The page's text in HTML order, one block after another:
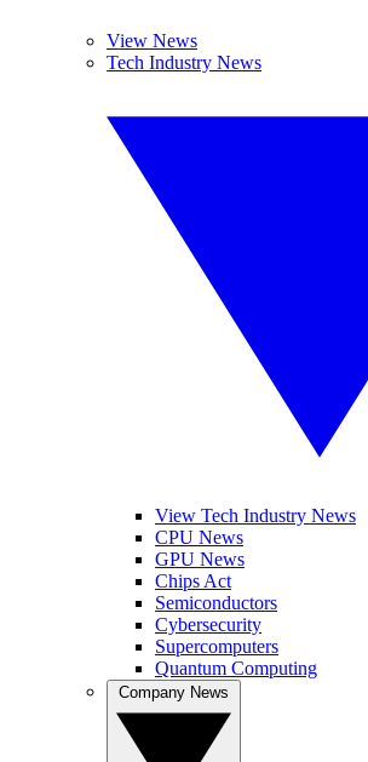
View News
Tech Industry News
View Tech Industry News
CPU News
GPU News
Chips Act
Semiconductors
Cybersecurity
Supercomputers
Quantum Computing